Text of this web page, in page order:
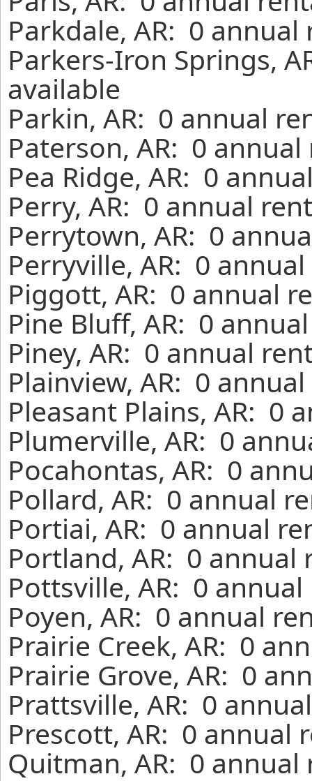
Parkdale, AR: 0
Parkers-Iron Springs,
available
Parkin, AR: 0 annual
Paterson, AR: 0
Pea Ridge, AR: 0
Perry, AR: 0 annual
Perrytown, AR: 0
Perryville, AR: 0
Piggott, AR: 0 annual
Pine Bluff, AR: 0
Piney, AR: 0 annual
Plainview, AR: 0
Pleasant Plains, AR: 0
Plumerville, AR: 0
Pocahontas, AR: 0
Pollard, AR: 0 annual
Portiai, AR: 0 annual
Portland, AR: 0 annual
Pottsville, AR: 0
Poyen, AR: 0 annual
Prairie Creek, AR: 0
Prairie Grove, AR: 0
Prattsville, AR: 0
Prescott, AR: 0 annual
Quitman, AR: 0